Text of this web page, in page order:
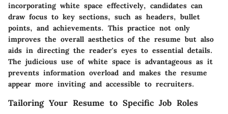
incorporating white space effectively, candidates can
draw focus to key sections, such as headers, bullet
points, and achievements. This practice not only
improves the overall aesthetics of the resume but also
aids in directing the reader's eyes to essential details.
The judicious use of white space is advantageous as it
prevents information overload and makes the resume
appear more inviting and accessible to recruiters.
Tailoring Your Resume to Specific Job Roles